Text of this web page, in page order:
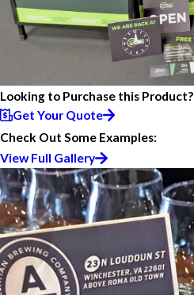
Looking to Purchase this Product?
Get Your Quote
Check Out Some Examples:
View Full Gallery